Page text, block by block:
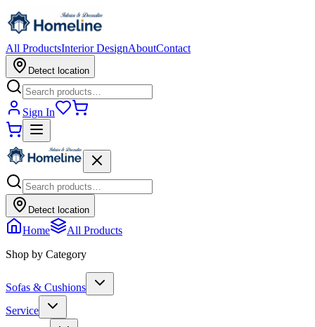
All ProductsInterior DesignAboutContact
Detect location
Sign In
Detect location
Home
All Products
Shop by Category
Sofas & Cushions
Service